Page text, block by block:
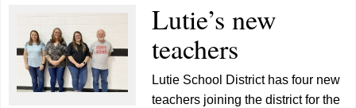
Lutie’s new
teachers
Lutie School District has four new
teachers joining the district for the